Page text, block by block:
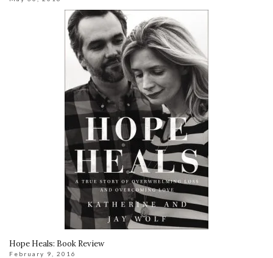
Hope Heals: Book Review
February 9, 2016